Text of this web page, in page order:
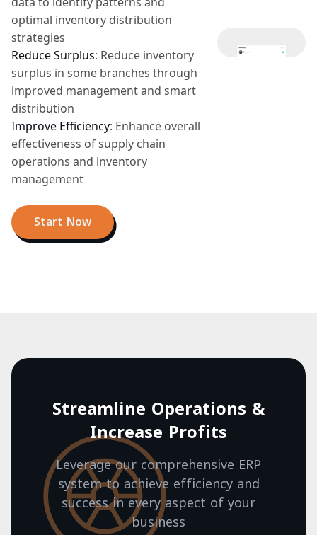
optimal inventory distribution
strategies
Reduce Surplus: Reduce inventory
surplus in some branches through
improved management and smart
distribution
Improve Efficiency: Enhance overall
effectiveness of supply chain
operations and inventory
management
Start Now
Streamline Operations &
Increase Profits
Leverage our comprehensive ERP
system to achieve efficiency and
success in every aspect of your
business